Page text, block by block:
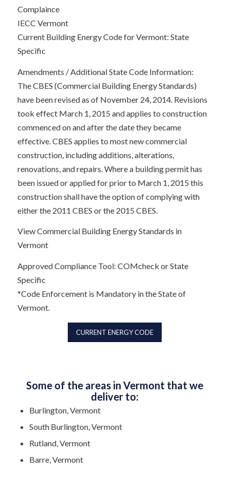
Complaince
IECC Vermont
Current Building Energy Code for Vermont: State
Specific
Amendments / Additional State Code Information:
The CBES (Commercial Building Energy Standards)
have been revised as of November 24, 2014. Revisions
took effect March 1, 2015 and applies to construction
commenced on and after the date they became
effective. CBES applies to most new commercial
construction, including additions, alterations,
renovations, and repairs. Where a building permit has
been issued or applied for prior to March 1, 2015 this
construction shall have the option of complying with
either the 2011 CBES or the 2015 CBES.
View Commercial Building Energy Standards in
Vermont
Approved Compliance Tool: COMcheck or State
Specific
*Code Enforcement is Mandatory in the State of
Vermont.
CURRENT ENERGY CODE
Some of the areas in Vermont that we
deliver to:
Burlington, Vermont
South Burlington, Vermont
Rutland, Vermont
Barre, Vermont